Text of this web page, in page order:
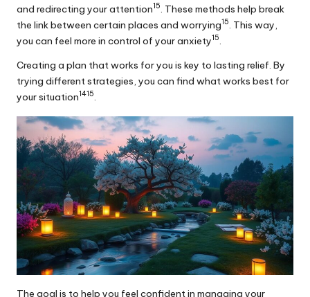
and redirecting your attention15. These methods help break
the link between certain places and worrying15. This way,
you can feel more in control of your anxiety15.
Creating a plan that works for you is key to lasting relief. By
trying different strategies, you can find what works best for
your situation1415.
The goal is to help you feel confident in managing your